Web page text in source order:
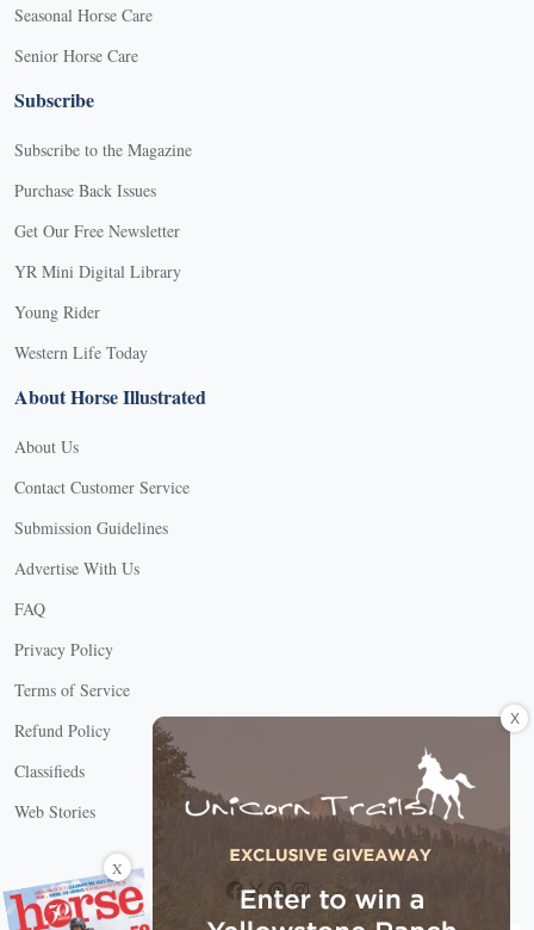
Seasonal Horse Care
Senior Horse Care
Subscribe
Subscribe to the Magazine
Purchase Back Issues
Get Our Free Newsletter
YR Mini Digital Library
Young Rider
Western Life Today
About Horse Illustrated
About Us
Contact Customer Service
Submission Guidelines
Advertise With Us
FAQ
Privacy Policy
Terms of Service
Refund Policy
Classifieds
Web Stories
Connect with us
X
X